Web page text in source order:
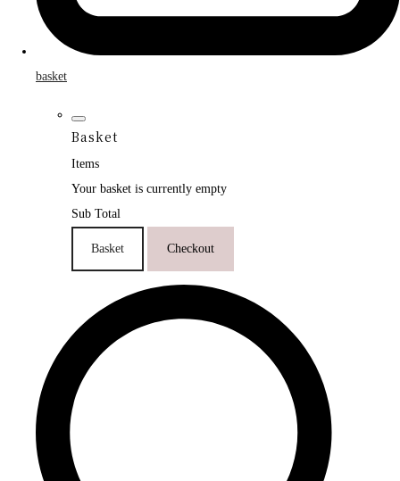
basket
Basket
Items
Your basket is currently empty
Sub Total
Basket Checkout